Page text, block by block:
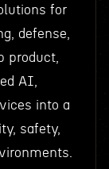
for
defense,
product,
AI,
into a
safety,